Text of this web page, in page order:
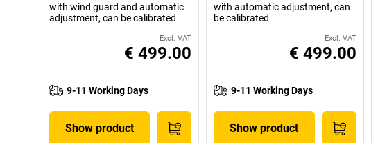
with wind guard and automatic
adjustment, can be calibrated
Excl. VAT
€ 499.00
9-11 Working Days
Show product
with automatic adjustment, can
be calibrated
Excl. VAT
€ 499.00
9-11 Working Days
Show product